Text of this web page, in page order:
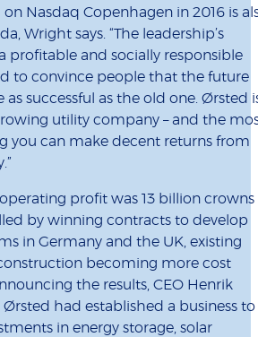
on Nasdaq Copenhagen in 2016 is
Wright says. “The leadership’s
profitable and socially responsible
to convince people that the future
as successful as the old one. Ørsted
utility company – and the
you can make decent returns from
operating profit was 13 billion crowns
by winning contracts to develop
in Germany and the UK, existing
becoming more cost
the results, CEO Henrik
Ørsted had established a business to
in energy storage, solar